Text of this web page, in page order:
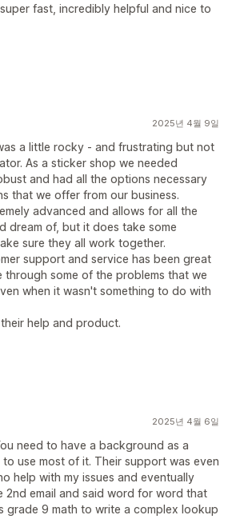
fast, incredibly helpful and nice to
2025년 4월 9일
a little rocky - and frustrating but not
As a sticker shop we needed
and had all the options necessary
that we offer from our business.
advanced and allows for all the
dream of, but it does take some
sure they all work together.
support and service has been great
through some of the problems that we
when it wasn't something to do with
help and product.
2025년 4월 6일
need to have a background as a
use most of it. Their support was even
help with my issues and eventually
2nd email and said word for word that
grade 9 math to write a complex lookup